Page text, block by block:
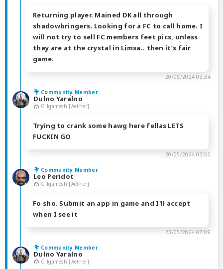
Returning player. Mained DK all through
shadowbringers. Looking for a FC to call home. I
will not try to sell FC members feet pics, unless
they are at the crystal in Limsa.. then it’s fair
game.
20/05/2024 03:34
Community Member
Dulno Yaralno
Gilgamesh [Aether]
Trying to crank some hawg here fellas LETS
FUCKIN GO
20/05/2024 03:52
Community Member
Leo Peridot
Gilgamesh [Aether]
Fo sho. Submit an app in game and I'll accept
when I see it
23/05/2024 07:09
Community Member
Dulno Yaralno
Gilgamesh [Aether]